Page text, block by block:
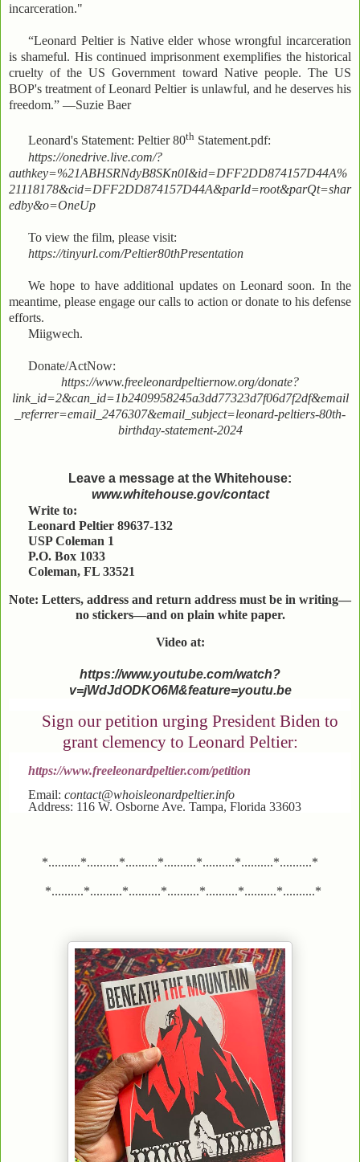
incarceration."
“Leonard Peltier is Native elder whose wrongful incarceration
is shameful. His continued imprisonment exemplifies the historical
cruelty of the US Government toward Native people. The US
BOP's treatment of Leonard Peltier is unlawful, and he deserves his
freedom.” —Suzie Baer
Leonard's Statement: Peltier 80th Statement.pdf:
https://onedrive.live.com/?
authkey=%21ABHSRNdyB8SKn0I&id=DFF2DD874157D44A%
21118178&cid=DFF2DD874157D44A&parId=root&parQt=shar
edby&o=OneUp
To view the film, please visit:
https://tinyurl.com/Peltier80thPresentation
We hope to have additional updates on Leonard soon. In the
meantime, please engage our calls to action or donate to his defense
efforts.
Miigwech.
Donate/ActNow:
https://www.freeleonardpeltiernow.org/donate?
link_id=2&can_id=1b2409958245a3dd77323d7f06d7f2df&email
_referrer=email_2476307&email_subject=leonard-peltiers-80th-
birthday-statement-2024
Leave a message at the Whitehouse:
www.whitehouse.gov/contact
Write to:
Leonard Peltier 89637-132
USP Coleman 1
P.O. Box 1033
Coleman, FL 33521
Note: Letters, address and return address must be in writing—
no stickers—and on plain white paper.
Video at:
https://www.youtube.com/watch?
v=jWdJdODKO6M&feature=youtu.be
Sign our petition urging President Biden to
grant clemency to Leonard Peltier:
https://www.freeleonardpeltier.com/petition
Email: contact@whoisleonardpeltier.info
Address: 116 W. Osborne Ave. Tampa, Florida 33603
*..........*..........*..........*..........*..........*..........*..........*
*..........*..........*..........*..........*..........*..........*..........*